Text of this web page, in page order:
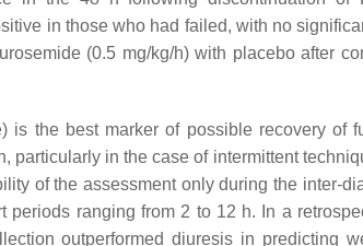
in those who had failed, with no
(0.5 mg/kg/h) with placebo after
is the best marker of possible recovery of
particularly in the case of intermittent
of the assessment only during the inter-
ranging from 2 to 12 h. In a
outperformed diuresis in predicting